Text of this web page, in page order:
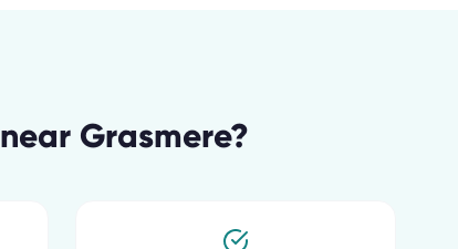
near Grasmere?